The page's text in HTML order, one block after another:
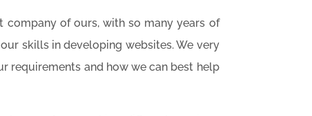
of ours, with so many years of
skills in developing websites. We very
requirements and how we can best help